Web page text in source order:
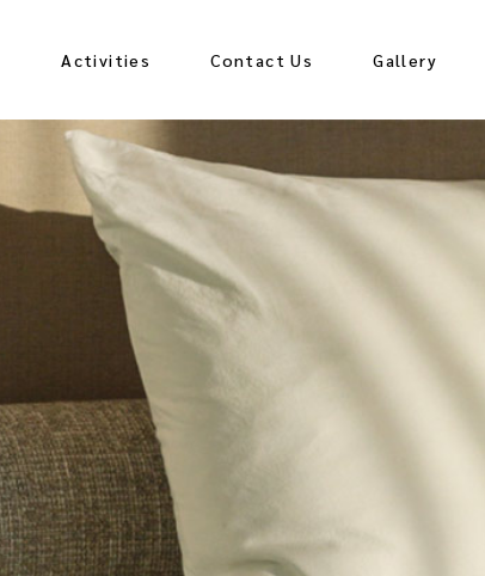
Activities Contact Us Gallery